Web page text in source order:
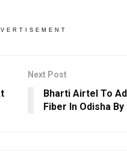
Next Post
Bharti Airtel To
Fiber In Odisha By